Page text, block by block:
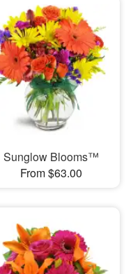
Sunglow Blooms™
From $63.00